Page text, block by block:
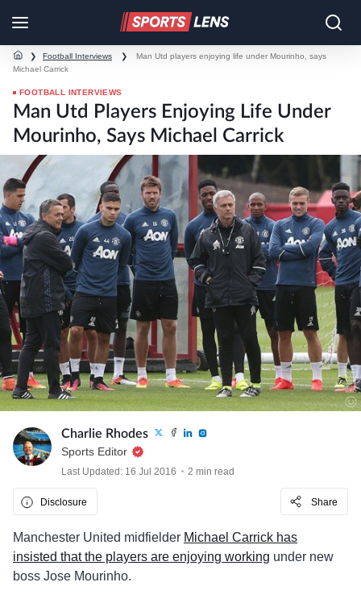
❯ Football Interviews ❯
Man Utd players enjoying life under Mourinho, says
Michael Carrick
FOOTBALL INTERVIEWS
Man Utd Players Enjoying Life Under
Mourinho, Says Michael Carrick
Charlie Rhodes
Sports Editor
Last Updated: 16 Jul 2016 2 min read
Disclosure Share
Manchester United midfielder Michael Carrick has
insisted that the players are enjoying working under new
boss Jose Mourinho.